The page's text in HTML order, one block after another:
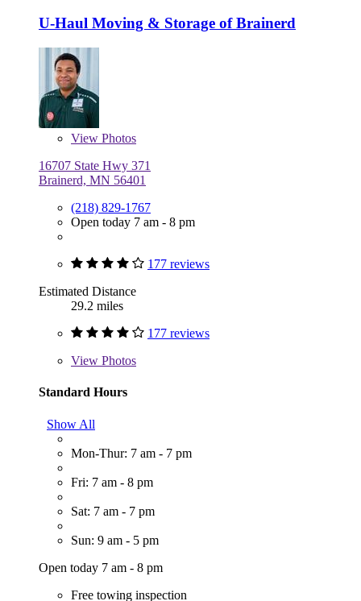
U-Haul Moving & Storage of Brainerd
View Photos
16707 State Hwy 371
Brainerd, MN 56401
(218) 829-1767
Open today 7 am - 8 pm
177 reviews
Estimated Distance
29.2 miles
177 reviews
View Photos
Standard Hours
Show All
Mon-Thur: 7 am - 7 pm
Fri: 7 am - 8 pm
Sat: 7 am - 7 pm
Sun: 9 am - 5 pm
Open today 7 am - 8 pm
Free towing inspection